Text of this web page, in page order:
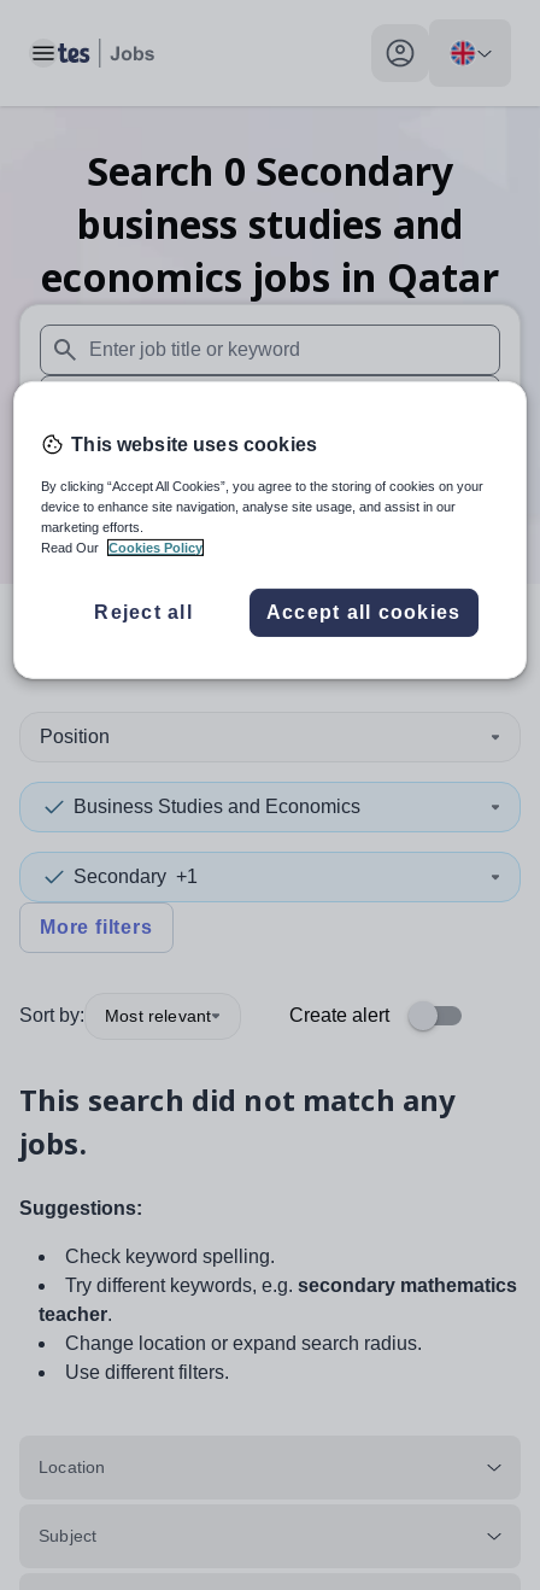
Toggle main menu My profile toggle
Search 0 Secondary
business studies and
economics jobs in Qatar
When autosuggest results are available use up and down
When autocomplete results are available use up and
30 miles
Search
resultsin Qatar
Position
Business Studies and Economics
Secondary +1
More filters
Sort by: Most relevant Create alert
This search did not match any
jobs.
Suggestions:
Check keyword spelling.
Try different keywords, e.g. secondary mathematics
teacher.
Change location or expand search radius.
Use different filters.
Location
Subject
This website uses cookies
By clicking “Accept All Cookies”, you agree to the storing of cookies on your
device to enhance site navigation, analyse site usage, and assist in our
marketing efforts.
Read Our
Cookies Policy
Reject all Accept all cookies